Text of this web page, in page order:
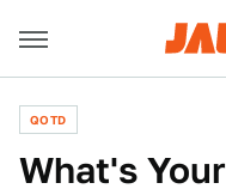
QOTD
What's